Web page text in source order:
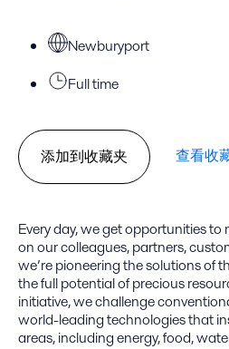
Newburyport
Full time
添加到收藏夹 查看收
Every day, we get opportunities to
on our colleagues, partners,
we’re pioneering the solutions of
the full potential of precious
initiative, we challenge
world-leading technologies that
areas, including energy, food,